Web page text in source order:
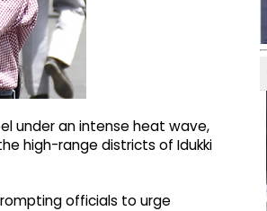
under an intense heat wave,
high-range districts of Idukki
officials to urge